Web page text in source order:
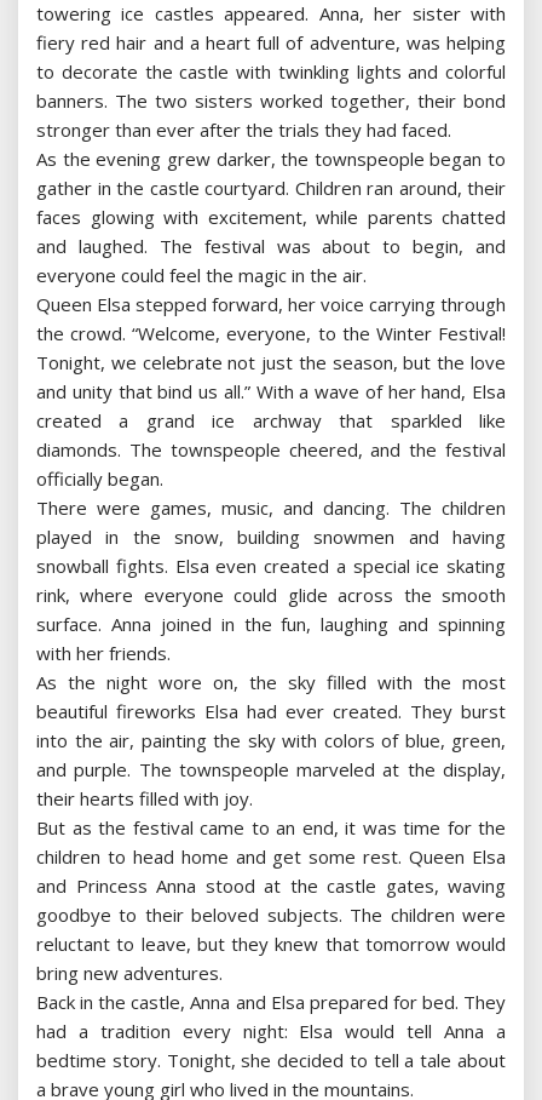
towering ice castles appeared. Anna, her sister with
fiery red hair and a heart full of adventure, was helping
to decorate the castle with twinkling lights and colorful
banners. The two sisters worked together, their bond
stronger than ever after the trials they had faced.
As the evening grew darker, the townspeople began to
gather in the castle courtyard. Children ran around, their
faces glowing with excitement, while parents chatted
and laughed. The festival was about to begin, and
everyone could feel the magic in the air.
Queen Elsa stepped forward, her voice carrying through
the crowd. “Welcome, everyone, to the Winter Festival!
Tonight, we celebrate not just the season, but the love
and unity that bind us all.” With a wave of her hand, Elsa
created a grand ice archway that sparkled like
diamonds. The townspeople cheered, and the festival
officially began.
There were games, music, and dancing. The children
played in the snow, building snowmen and having
snowball fights. Elsa even created a special ice skating
rink, where everyone could glide across the smooth
surface. Anna joined in the fun, laughing and spinning
with her friends.
As the night wore on, the sky filled with the most
beautiful fireworks Elsa had ever created. They burst
into the air, painting the sky with colors of blue, green,
and purple. The townspeople marveled at the display,
their hearts filled with joy.
But as the festival came to an end, it was time for the
children to head home and get some rest. Queen Elsa
and Princess Anna stood at the castle gates, waving
goodbye to their beloved subjects. The children were
reluctant to leave, but they knew that tomorrow would
bring new adventures.
Back in the castle, Anna and Elsa prepared for bed. They
had a tradition every night: Elsa would tell Anna a
bedtime story. Tonight, she decided to tell a tale about
a brave young girl who lived in the mountains.